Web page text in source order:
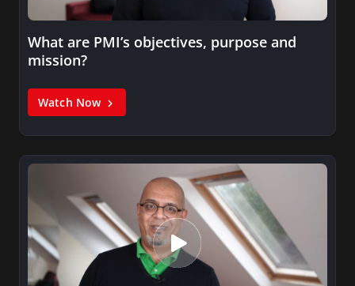
What are PMI’s objectives, purpose and
mission?
Watch Now